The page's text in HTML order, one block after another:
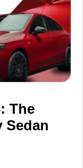
The
Sedan